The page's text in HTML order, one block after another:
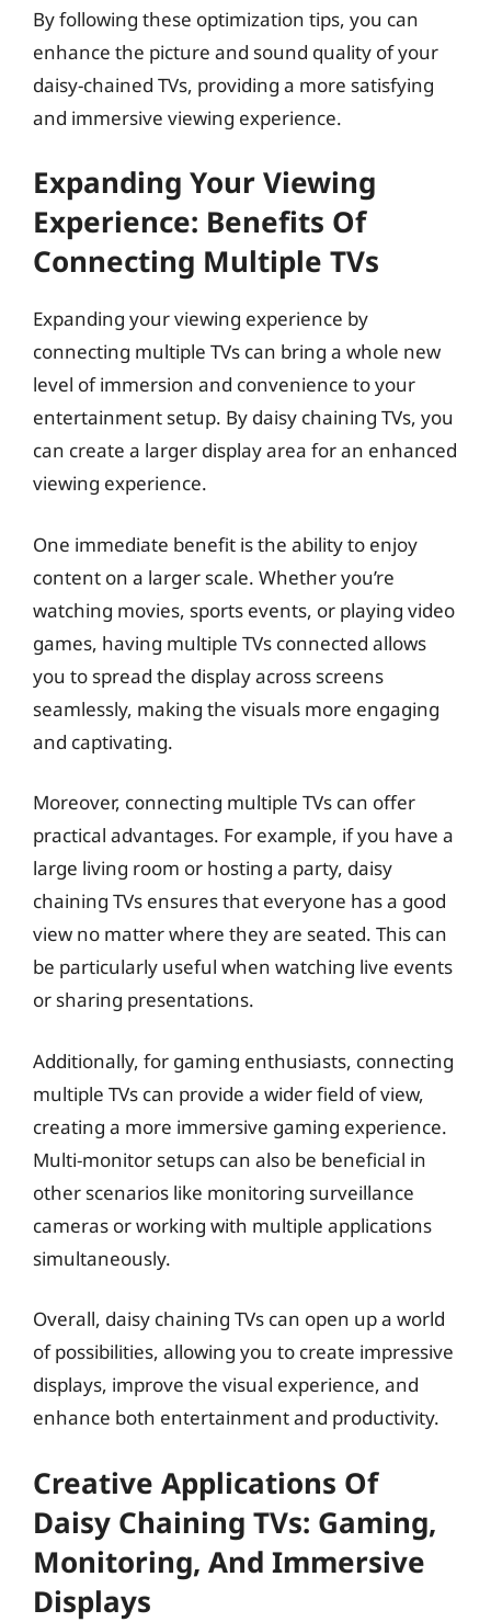
By following these optimization tips, you can
enhance the picture and sound quality of your
daisy-chained TVs, providing a more satisfying
and immersive viewing experience.
Expanding Your Viewing
Experience: Benefits Of
Connecting Multiple TVs
Expanding your viewing experience by
connecting multiple TVs can bring a whole new
level of immersion and convenience to your
entertainment setup. By daisy chaining TVs, you
can create a larger display area for an enhanced
viewing experience.
One immediate benefit is the ability to enjoy
content on a larger scale. Whether you’re
watching movies, sports events, or playing video
games, having multiple TVs connected allows
you to spread the display across screens
seamlessly, making the visuals more engaging
and captivating.
Moreover, connecting multiple TVs can offer
practical advantages. For example, if you have a
large living room or hosting a party, daisy
chaining TVs ensures that everyone has a good
view no matter where they are seated. This can
be particularly useful when watching live events
or sharing presentations.
Additionally, for gaming enthusiasts, connecting
multiple TVs can provide a wider field of view,
creating a more immersive gaming experience.
Multi-monitor setups can also be beneficial in
other scenarios like monitoring surveillance
cameras or working with multiple applications
simultaneously.
Overall, daisy chaining TVs can open up a world
of possibilities, allowing you to create impressive
displays, improve the visual experience, and
enhance both entertainment and productivity.
Creative Applications Of
Daisy Chaining TVs: Gaming,
Monitoring, And Immersive
Displays